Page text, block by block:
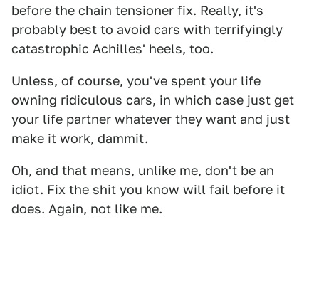
before the chain tensioner fix. Really, it's
probably best to avoid cars with terrifyingly
catastrophic Achilles' heels, too.
Unless, of course, you've spent your life
owning ridiculous cars, in which case just get
your life partner whatever they want and just
make it work, dammit.
Oh, and that means, unlike me, don't be an
idiot. Fix the shit you know will fail before it
does. Again, not like me.